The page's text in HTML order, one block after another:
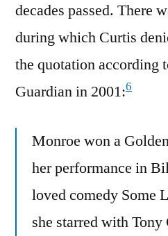
decades passed. There
during which Curtis
the quotation according
Guardian in 2001:6
Monroe won a
her performance in
loved comedy Some
she starred with